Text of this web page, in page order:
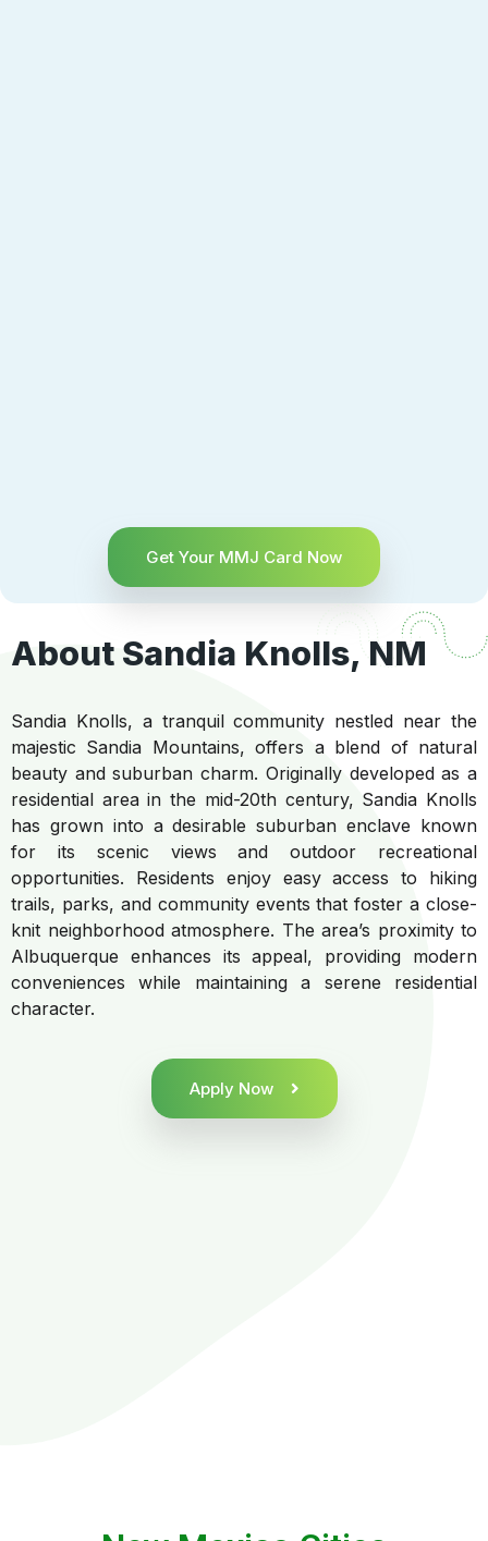
Get Your MMJ Card Now
About Sandia Knolls, NM
Sandia Knolls, a tranquil community nestled near the
majestic Sandia Mountains, offers a blend of natural
beauty and suburban charm. Originally developed as a
residential area in the mid-20th century, Sandia Knolls
has grown into a desirable suburban enclave known
for its scenic views and outdoor recreational
opportunities. Residents enjoy easy access to hiking
trails, parks, and community events that foster a close-
knit neighborhood atmosphere. The area’s proximity to
Albuquerque enhances its appeal, providing modern
conveniences while maintaining a serene residential
character.
Apply Now